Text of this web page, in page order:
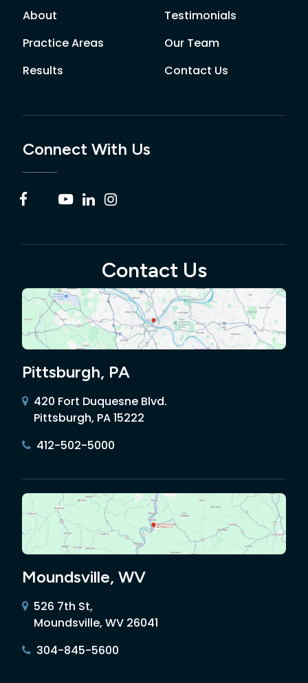
About
Practice Areas
Results
Testimonials
Our Team
Contact Us
Connect With Us
Contact Us
Pittsburgh, PA
420 Fort Duquesne Blvd.
Pittsburgh, PA 15222
412-502-5000
Moundsville, WV
526 7th St,
Moundsville, WV 26041
304-845-5600